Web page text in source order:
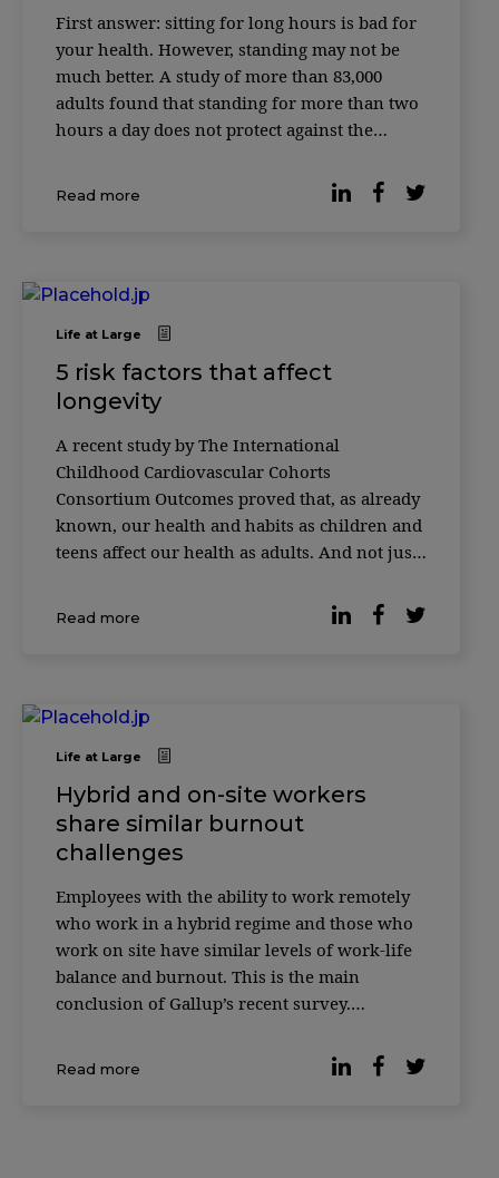
First answer: sitting for long hours is bad for
your health. However, standing may not be
much better. A study of more than 83,000
adults found that standing for more than two
hours a day does not protect against the
sitting time. Instead, working while standing
Read more
Life at Large
5 risk factors that affect
longevity
A recent study by The International
Childhood Cardiovascular Cohorts
Consortium Outcomes proved that, as already
known, our health and habits as children and
teens affect our health as adults. And not just
40,000 people from the United States, Finland,
Read more
Life at Large
Hybrid and on-site workers
share similar burnout
challenges
Employees with the ability to work remotely
who work in a hybrid regime and those who
work on site have similar levels of work-life
balance and burnout. This is the main
conclusion of Gallup’s recent survey.
organizations have opted for hybrid work and
93% of workers with teleworking capabilities
Read more